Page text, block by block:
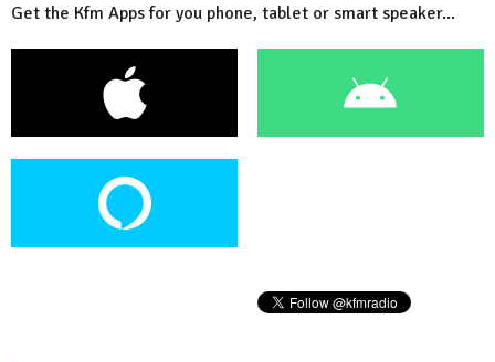
Get the Kfm Apps for you phone, tablet or smart speaker...